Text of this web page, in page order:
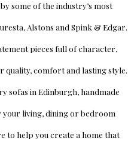
some of the industry’s most
, Alstons and Spink & Edgar.
pieces full of character,
quality, comfort and lasting style.
sofas in Edinburgh, handmade
living, dining or bedroom
to help you create a home that